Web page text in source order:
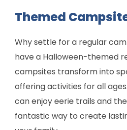
Themed
Why settle for a regular
have a Halloween-themed
campsites transform into
offering activities for all
can enjoy eerie trails and
fantastic way to create